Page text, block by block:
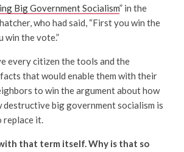
Big Government Socialism” in the
who had said, “First you win the
win the vote.”
every citizen the tools and the
that would enable them with their
to win the argument about how
destructive big government socialism is
replace it.
that term itself. Why is that so